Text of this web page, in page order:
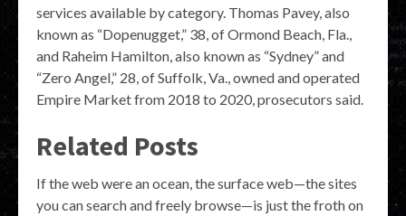
services available by category. Thomas Pavey, also
known as “Dopenugget,” 38, of Ormond Beach, Fla.,
and Raheim Hamilton, also known as “Sydney” and
“Zero Angel,” 28, of Suffolk, Va., owned and operated
Empire Market from 2018 to 2020, prosecutors said.
Related Posts
If the web were an ocean, the surface web—the sites
you can search and freely browse—is just the froth on